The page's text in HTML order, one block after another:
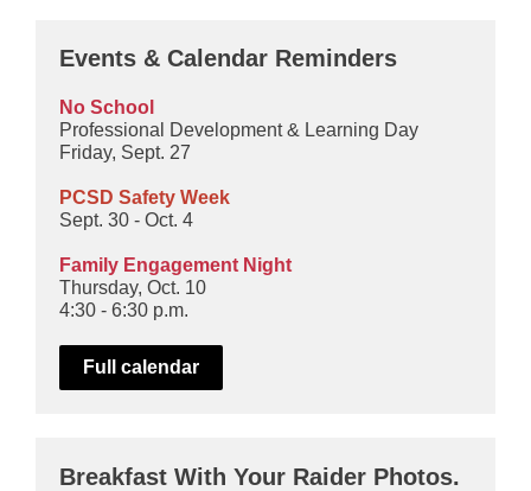
Events & Calendar Reminders
No School
Professional Development & Learning Day
Friday, Sept. 27
PCSD Safety Week
Sept. 30 - Oct. 4
Family Engagement Night
Thursday, Oct. 10
4:30 - 6:30 p.m.
Full calendar
Breakfast With Your Raider Photos.